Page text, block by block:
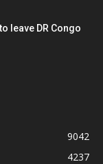
leave DR Congo
9042
4237